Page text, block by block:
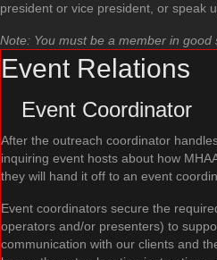
president or vice president, or speak
Note: You must be a member in
Event Relations
Event Coordinator
After the outreach coordinator
inquiring event hosts about how
they will hand it off to an event
Event coordinators secure the
operators and/or presenters) to
communication with our clients and